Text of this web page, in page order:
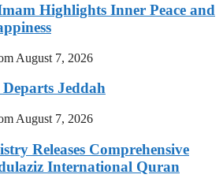
Highlights Inner Peace and
August 7, 2026
Jeddah
August 7, 2026
Releases Comprehensive
International Quran